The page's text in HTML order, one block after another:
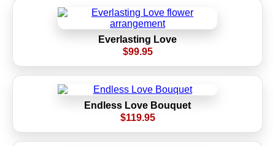
Everlasting Love
$99.95
Endless Love Bouquet
$119.95